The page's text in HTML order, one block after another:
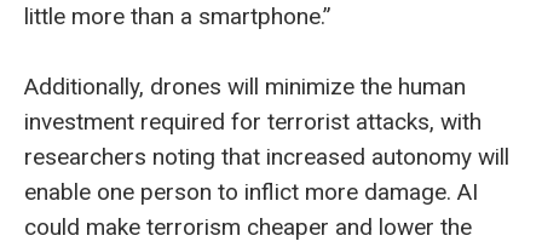
little more than a smartphone.”
Additionally, drones will minimize the human
investment required for terrorist attacks, with
researchers noting that increased autonomy will
enable one person to inflict more damage. AI
could make terrorism cheaper and lower the